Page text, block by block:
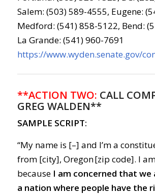
Salem: (503) 589-4555, Eugene:
Medford: (541) 858-5122, Bend:
La Grande: (541) 960-7691
https://www.wyden.senate.gov/
**ACTION TWO: CALL
GREG WALDEN**
SAMPLE SCRIPT:
“My name is [–] and I’m a
from [city], Oregon [zip code]. I
because I am concerned that we
a nation where people have the